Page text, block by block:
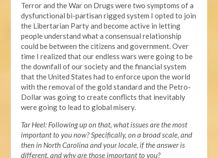
Terror and the War on Drugs were two symptoms of a
dysfunctional bi-partisan rigged system I opted to join
the Libertarian Party and become active in letting
people understand what a consensual relationship
could be between the citizens and government. Over
time I realized that our endless wars were going to be
the downfall of our society and the financial system
that the United States had to enforce upon the world
with the removal of the gold standard and the Petro-
Dollar was going to create conflicts that inevitably
were going to lead to global misery.
Tar Heel: Following up on that, what issues are the most
important to you now? Specifically, on a broad scale, and
then in North Carolina and your locale, if the answer is
different, and why are those important to you?